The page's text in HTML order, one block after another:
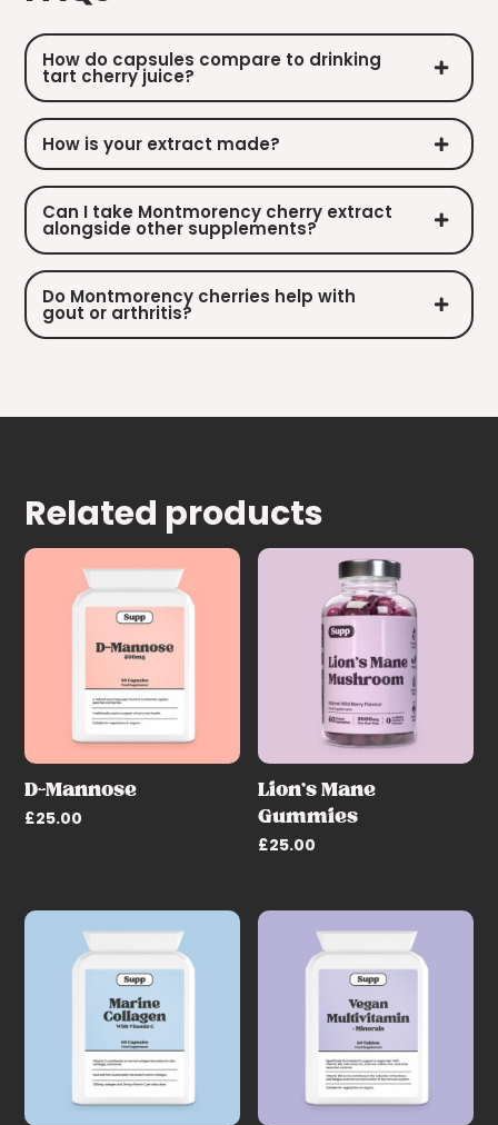
How do capsules compare to drinking
tart cherry juice?
How is your extract made?
Can I take Montmorency cherry extract
alongside other supplements?
Do Montmorency cherries help with
gout or arthritis?
Related products
D-Mannose
£25.00
Lion’s Mane
Gummies
£25.00